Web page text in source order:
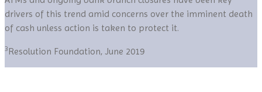
drivers of this trend amid concerns over the imminent death
of cash unless action is taken to protect it.
3 Resolution Foundation, June 2019